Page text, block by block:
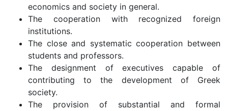
economics and society in general.
The cooperation with recognized foreign
institutions.
The close and systematic cooperation between
students and professors.
The designment of executives capable of
contributing to the development of Greek
society.
The provision of substantial and formal